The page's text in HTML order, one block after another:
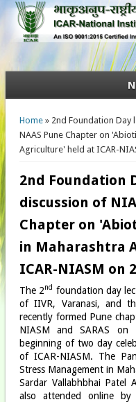
You are here
Home» 2nd Foundation Day
NAAS Pune Chapter on
Agriculture' held at ICAR-
2nd Foundation
discussion of
Chapter on
in Maharashtra
ICAR-NIASM on
The 2nd foundation day
of IIVR, Varanasi, and
recently formed Pune
NIASM and SARAS
beginning of two day
of ICAR-NIASM. The
Stress Management in
Sardar Vallabhbhai
also attended online